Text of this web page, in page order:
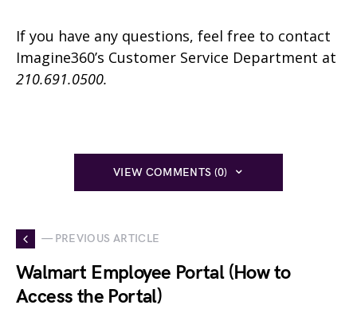
If you have any questions, feel free to contact
Imagine360’s Customer Service Department at
210.691.0500.
VIEW COMMENTS (0)
— PREVIOUS ARTICLE
Walmart Employee Portal (How to
Access the Portal)